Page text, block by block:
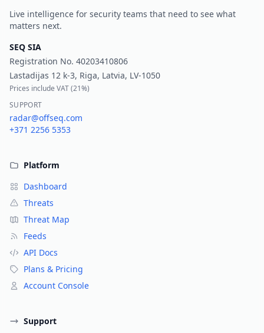
Live intelligence for security teams that need to see what
matters next.
SEQ SIA
Registration No. 40203410806
Lastadijas 12 k-3, Riga, Latvia, LV-1050
Prices include VAT (21%)
SUPPORT
radar@offseq.com
+371 2256 5353
Platform
Dashboard
Threats
Threat Map
Feeds
API Docs
Plans & Pricing
Account Console
Support